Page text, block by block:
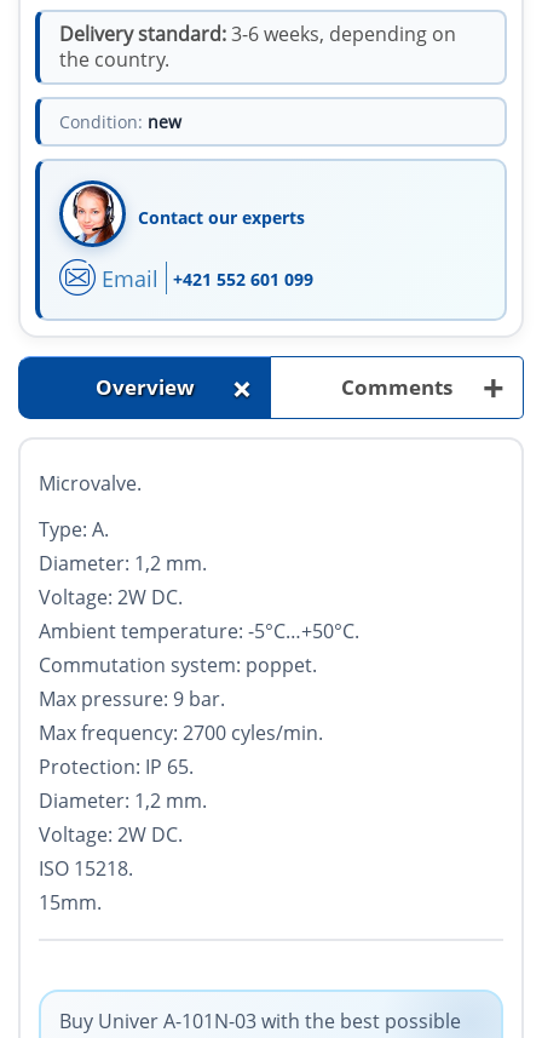
Delivery standard:3-6 weeks, depending on
the country.
Condition: new
Contact our experts
Email +421 552 601 099
Overview + Comments +
Microvalve.
Type: A.
Diameter: 1,2 mm.
Voltage: 2W DC.
Ambient temperature: -5°С…+50°С.
Commutation system: poppet.
Max pressure: 9 bar.
Max frequency: 2700 cyles/min.
Protection: IP 65.
Diameter: 1,2 mm.
Voltage: 2W DC.
ISO 15218.
15mm.
Buy Univer A-101N-03 with the best possible